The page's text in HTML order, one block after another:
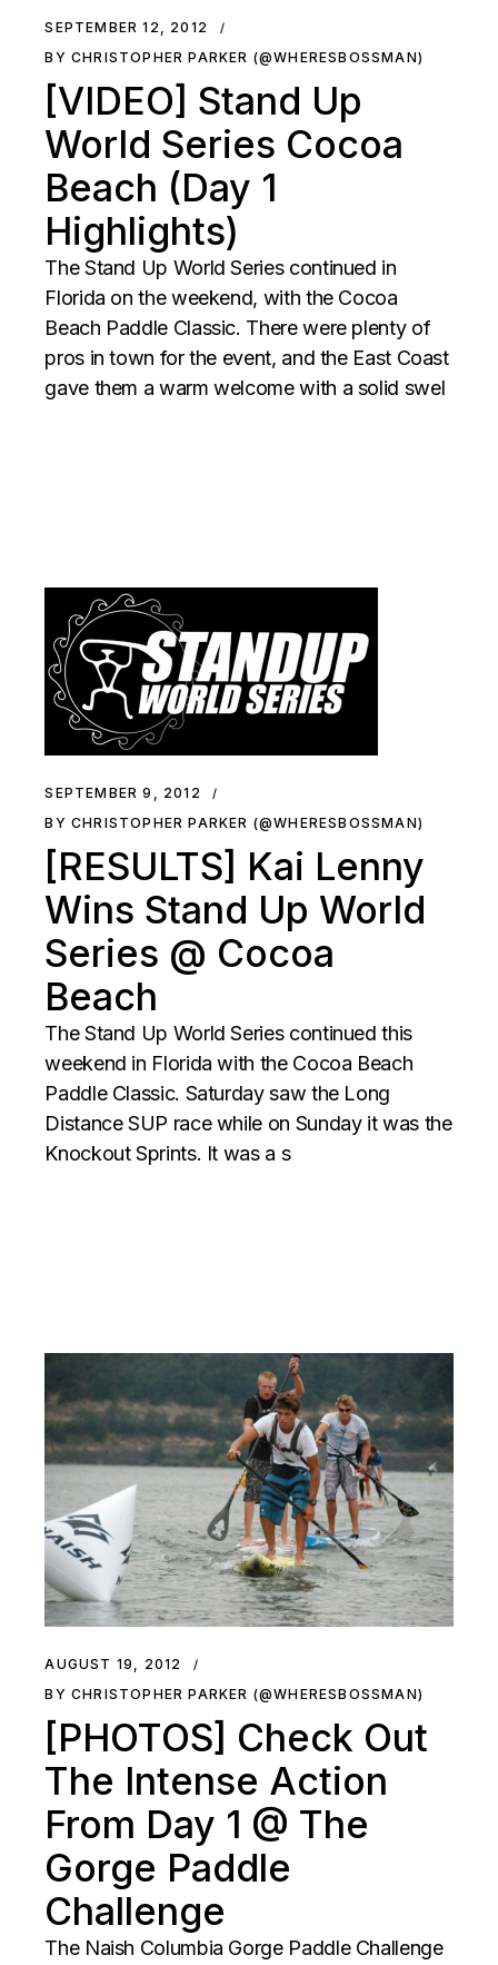
SEPTEMBER 12, 2012
BY CHRISTOPHER PARKER (@WHERESBOSSMAN)
[VIDEO] Stand Up
World Series Cocoa
Beach (Day 1
Highlights)
The Stand Up World Series continued in
Florida on the weekend, with the Cocoa
Beach Paddle Classic. There were plenty of
pros in town for the event, and the East Coast
gave them a warm welcome with a solid swel
SEPTEMBER 9, 2012
BY CHRISTOPHER PARKER (@WHERESBOSSMAN)
[RESULTS] Kai Lenny
Wins Stand Up World
Series @ Cocoa
Beach
The Stand Up World Series continued this
weekend in Florida with the Cocoa Beach
Paddle Classic. Saturday saw the Long
Distance SUP race while on Sunday it was the
Knockout Sprints. It was a s
AUGUST 19, 2012
BY CHRISTOPHER PARKER (@WHERESBOSSMAN)
[PHOTOS] Check Out
The Intense Action
From Day 1 @ The
Gorge Paddle
Challenge
The Naish Columbia Gorge Paddle Challenge